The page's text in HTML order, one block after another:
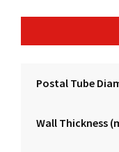
Postal Tube
Wall Thickness